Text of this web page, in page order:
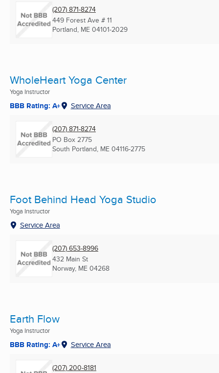
(207) 871-8274
449 Forest Ave # 11
Portland, ME 04101-2029
WholeHeart Yoga Center
Yoga Instructor
BBB Rating: A+ Service Area
(207) 871-8274
PO Box 2775
South Portland, ME 04116-2775
Foot Behind Head Yoga Studio
Yoga Instructor
Service Area
(207) 653-8996
432 Main St
Norway, ME 04268
Earth Flow
Yoga Instructor
BBB Rating: A+ Service Area
(207) 200-8181